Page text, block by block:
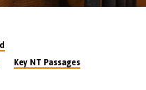
Key NT Passages